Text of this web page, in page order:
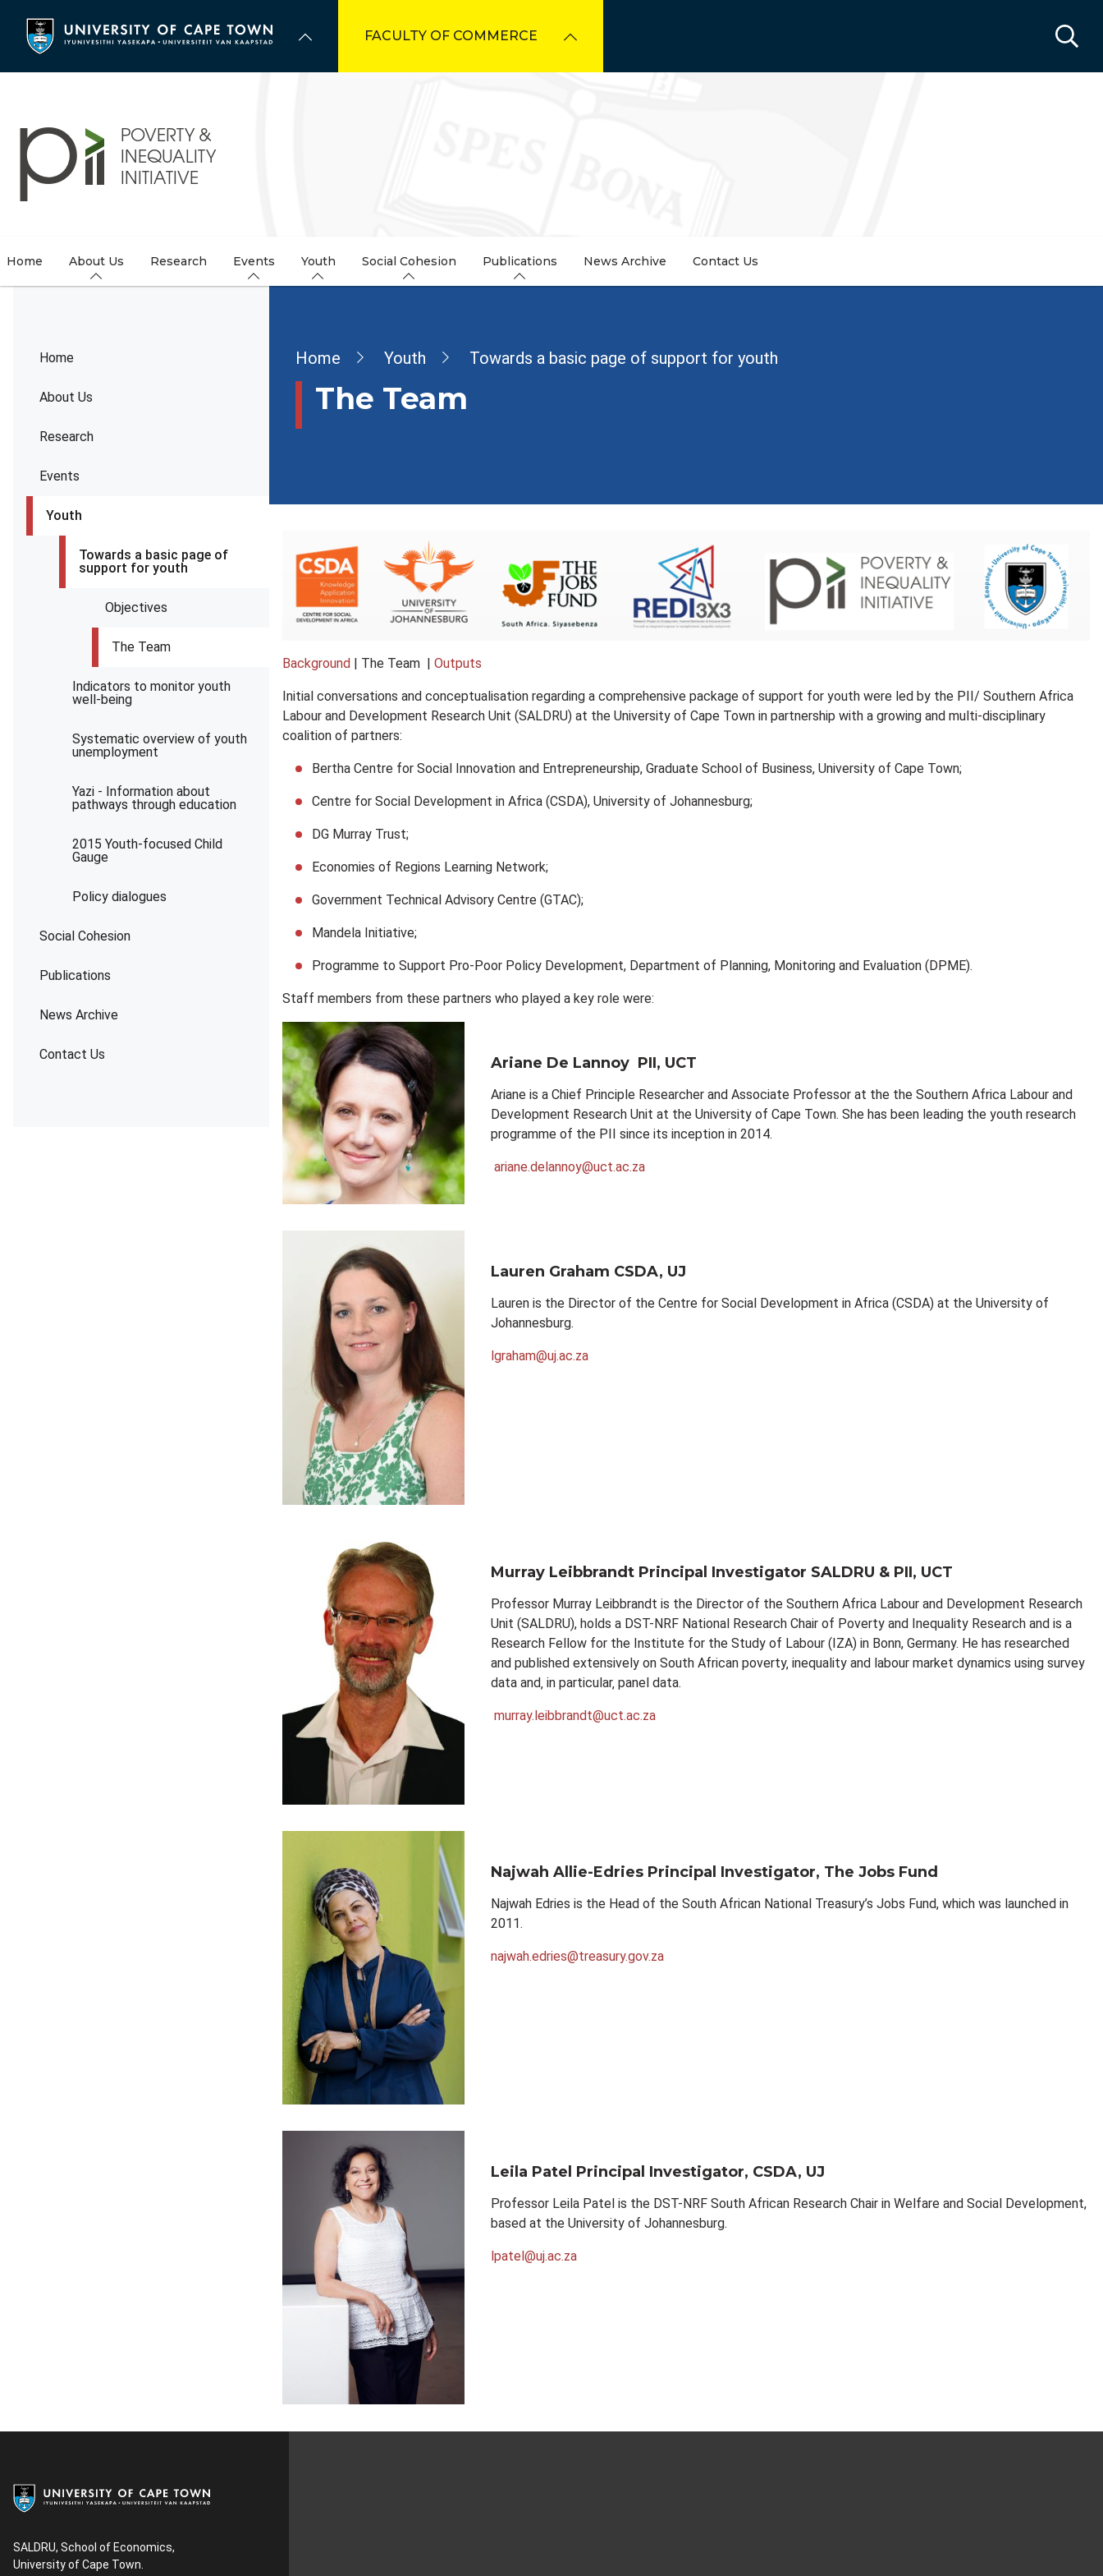
content
FACULTY OF COMMERCE
Home About Us Research Events Youth Social Cohesion Publications News Archive Contact Us
Home
About Us
Research
Events
Youth
Towards a basic page of
support for youth
Objectives
The Team
Indicators to monitor youth
well-being
Systematic overview of youth
unemployment
Yazi - Information about
pathways through education
2015 Youth-focused Child
Gauge
Policy dialogues
Social Cohesion
Publications
News Archive
Contact Us
Breadcrumb
Home Youth Towards a basic page of support for youth
The Team
Background | The Team | Outputs
Initial conversations and conceptualisation regarding a comprehensive package of support for youth were led by the PII/ Southern Africa
Labour and Development Research Unit (SALDRU) at the University of Cape Town in partnership with a growing and multi-disciplinary
coalition of partners:
Bertha Centre for Social Innovation and Entrepreneurship, Graduate School of Business, University of Cape Town;
Centre for Social Development in Africa (CSDA), University of Johannesburg;
DG Murray Trust;
Economies of Regions Learning Network;
Government Technical Advisory Centre (GTAC);
Mandela Initiative;
Programme to Support Pro-Poor Policy Development, Department of Planning, Monitoring and Evaluation (DPME).
Staff members from these partners who played a key role were:
Ariane De Lannoy PII, UCT
Ariane is a Chief Principle Researcher and Associate Professor at the the Southern Africa Labour and
Development Research Unit at the University of Cape Town. She has been leading the youth research
programme of the PII since its inception in 2014.
ariane.delannoy@uct.ac.za
Lauren Graham CSDA, UJ
Lauren is the Director of the Centre for Social Development in Africa (CSDA) at the University of
Johannesburg.
lgraham@uj.ac.za
Murray Leibbrandt Principal Investigator SALDRU & PII, UCT
Professor Murray Leibbrandt is the Director of the Southern Africa Labour and Development Research
Unit (SALDRU), holds a DST-NRF National Research Chair of Poverty and Inequality Research and is a
Research Fellow for the Institute for the Study of Labour (IZA) in Bonn, Germany. He has researched
and published extensively on South African poverty‚ inequality and labour market dynamics using survey
data and‚ in particular‚ panel data.
murray.leibbrandt@uct.ac.za
Najwah Allie-Edries Principal Investigator, The Jobs Fund
Najwah Edries is the Head of the South African National Treasury’s Jobs Fund, which was launched in
2011.
najwah.edries@treasury.gov.za
Leila Patel Principal Investigator, CSDA, UJ
Professor Leila Patel is the DST-NRF South African Research Chair in Welfare and Social Development,
based at the University of Johannesburg.
lpatel@uj.ac.za
SALDRU, School of Economics,
University of Cape Town.